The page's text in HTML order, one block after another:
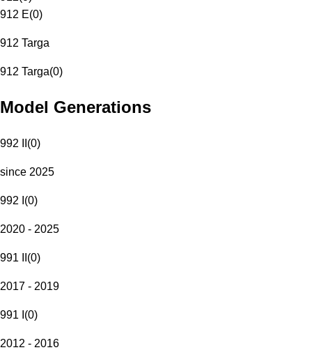
912 E(0)
912 Targa
912 Targa(0)
Model Generations
992 II (0)
since 2025
992 I (0)
2020 - 2025
991 II (0)
2017 - 2019
991 I (0)
2012 - 2016